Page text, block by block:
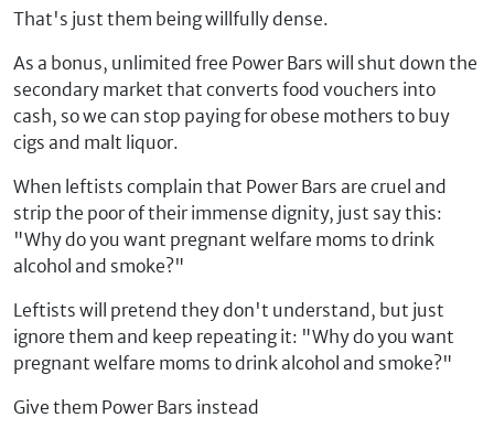
That's just them being willfully dense.
As a bonus, unlimited free Power Bars will shut down the
secondary market that converts food vouchers into
cash, so we can stop paying for obese mothers to buy
cigs and malt liquor.
When leftists complain that Power Bars are cruel and
strip the poor of their immense dignity, just say this:
"Why do you want pregnant welfare moms to drink
alcohol and smoke?"
Leftists will pretend they don't understand, but just
ignore them and keep repeating it: "Why do you want
pregnant welfare moms to drink alcohol and smoke?"
Give them Power Bars instead